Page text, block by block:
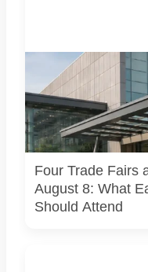
Four specialist trade
organic and millet
lighting are being held
AI-generated
actual venue,
arrangements.
Four Trade Fairs
August 8: What
Should Attend